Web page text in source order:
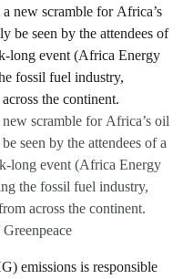
scramble for Africa’s oil
seen by the attendees of a
long event (Africa Energy
the fossil fuel industry,
across the continent.
emissions is responsible